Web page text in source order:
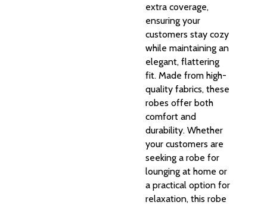
extra coverage,
ensuring your
customers stay cozy
while maintaining an
elegant, flattering
fit. Made from high-
quality fabrics, these
robes offer both
comfort and
durability. Whether
your customers are
seeking a robe for
lounging at home or
a practical option for
relaxation, this robe